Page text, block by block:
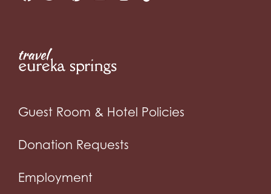
Guest Room & Hotel Policies
Donation Requests
Employment